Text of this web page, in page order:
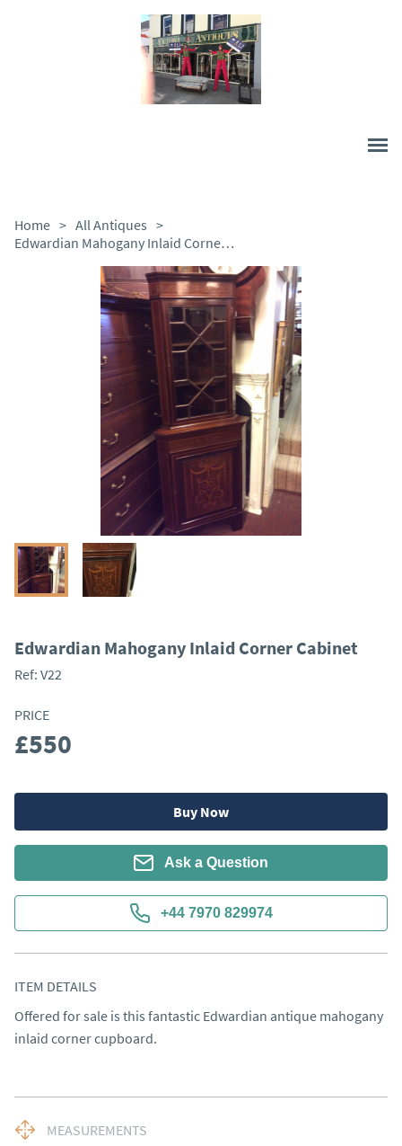
Home > All Antiques >
Edwardian Mahogany Inlaid Corner Cabinet
Edwardian Mahogany Inlaid Corner Cabinet
Ref: V22
PRICE
£550
Buy Now
Ask a Question
+44 7970 829974
ITEM DETAILS
Offered for sale is this fantastic Edwardian antique mahogany
inlaid corner cupboard.
MEASUREMENTS